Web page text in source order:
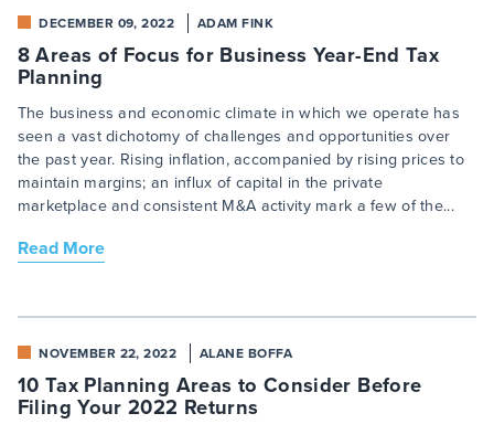
DECEMBER 09, 2022 ADAM FINK
8 Areas of Focus for Business Year-End Tax
Planning
The business and economic climate in which we operate has
seen a vast dichotomy of challenges and opportunities over
the past year. Rising inflation, accompanied by rising prices to
maintain margins; an influx of capital in the private
marketplace and consistent M&A activity mark a few of the...
Read More
NOVEMBER 22, 2022 ALANE BOFFA
10 Tax Planning Areas to Consider Before
Filing Your 2022 Returns